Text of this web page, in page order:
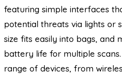
featuring simple interfaces
potential threats via lights or
size fits easily into bags, and
battery life for multiple
range of devices, from